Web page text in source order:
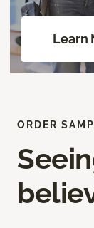
Learn
ORDER